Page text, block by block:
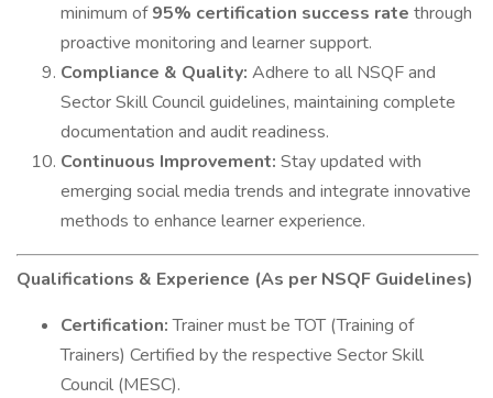
minimum of95% certification success rate through
proactive monitoring and learner support.
Compliance & Quality: Adhere to all NSQF and
Sector Skill Council guidelines, maintaining complete
documentation and audit readiness.
Continuous Improvement: Stay updated with
emerging social media trends and integrate innovative
methods to enhance learner experience.
Qualifications & Experience (As per NSQF Guidelines)
Certification:Trainer must be TOT (Training of
Trainers) Certified by the respective Sector Skill
Council (MESC).